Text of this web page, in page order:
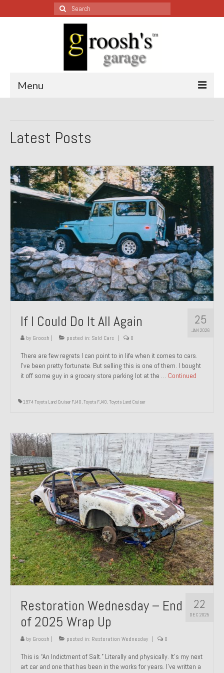
Search
for:
Menu
All Restoration Wednesdays, Latest Ones First
1987 Jaguar XJ-S
1999 Volkswagen Eurovan
1964 Honda CT200 – Sold
1971 Porsche 911T – Sold
1972 Porsche 914 1.7 – Sold
1972 Honda CT90 – Sold
1973 BMW Bavaria – Sold
1974 Porsche 914 1.8 – Sold
1974 Porsche 914 2.0 Ravenna Green – Sold
1984 Honda Elite 125 Gold – Sold
1985 Toyota Celica GT-S – Sold
1987 Porsche 928S4 – Sold
1999 Volkswagen Eurovan T4
Past Projects
Past Projects Overview
1966 Porsche 912
1971 Datsun 240Z, My First Restoration
1971 Porsche 911T
1972 Porsche 914 1.7 — 2.0 Liter Engine Swap
1973 BMW Bavaria
1978 Ferrari 308 GTB
1978 Porsche 928 Press Tribute Art Car
1984 Honda Elite 125 – Light Copper Metallic
Latest Posts
25
JAN 2026
If I Could Do It All Again
by Groosh | posted in: Sold Cars | 0
There are few regrets I can point to in life when it comes to cars.
I’ve been pretty fortunate. But selling this is one of them. I bought
it off some guy in a grocery store parking lot at the … Continued
1974 Toyota Land Cruiser FJ40,Toyota FJ40,Toyota Land Cruiser
22
DEC 2025
Restoration Wednesday – End
of 2025 Wrap Up
by Groosh | posted in: Restoration Wednesday | 0
This is “An Indictment of Salt.” Literally and physically. It’s my next
art car and one that has been in the works for years. I’ve written a